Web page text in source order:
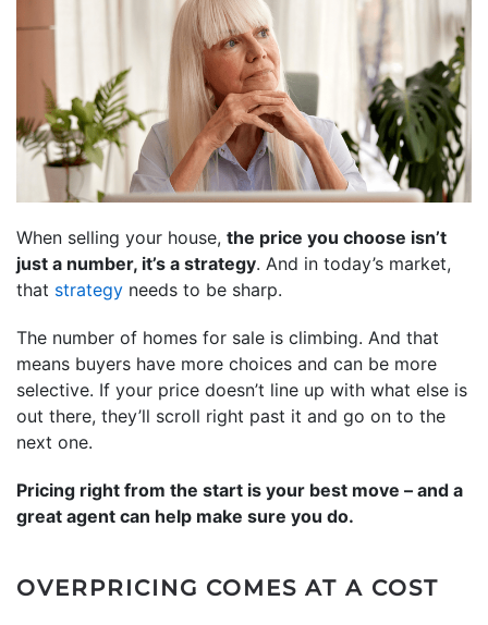
When selling your house, the price you choose isn’t
just a number, it’s a strategy. And in today’s market,
that strategy needs to be sharp.
The number of homes for sale is climbing. And that
means buyers have more choices and can be more
selective. If your price doesn’t line up with what else is
out there, they’ll scroll right past it and go on to the
next one.
Pricing right from the start is your best move – and a
great agent can help make sure you do.
OVERPRICING COMES AT A COST